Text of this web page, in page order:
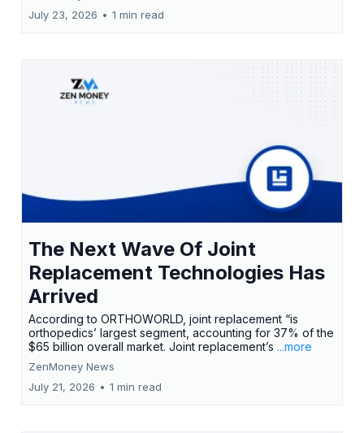
July 23, 2026 • 1 min read
The Next Wave Of Joint
Replacement Technologies Has
Arrived
According to ORTHOWORLD, joint replacement “is
orthopedics’ largest segment, accounting for 37% of the
$65 billion overall market. Joint replacement’s ...more
ZenMoney News
July 21, 2026 • 1 min read